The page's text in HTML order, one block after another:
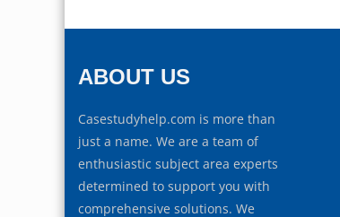
ABOUT US
Casestudyhelp.com is more than
just a name. We are a team of
enthusiastic subject area experts
determined to support you with
comprehensive solutions. We